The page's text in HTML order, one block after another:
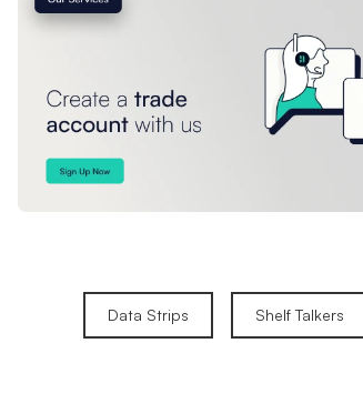
Data Strips Shelf Talkers